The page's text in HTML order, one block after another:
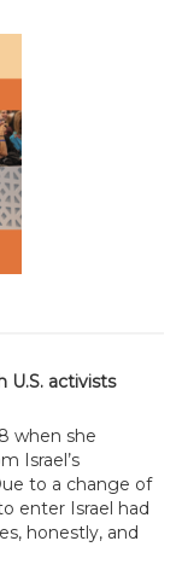
U.S. activists
when she
Israel’s
to a change of
enter Israel had
honestly, and